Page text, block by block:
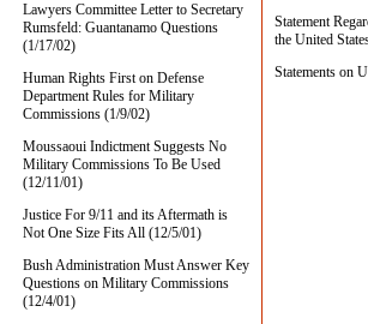
Lawyers Committee Letter to Secretary
Rumsfeld: Guantanamo Questions
(1/17/02)
Human Rights First on Defense
Department Rules for Military
Commissions (1/9/02)
Moussaoui Indictment Suggests No
Military Commissions To Be Used
(12/11/01)
Justice For 9/11 and its Aftermath is
Not One Size Fits All (12/5/01)
Bush Administration Must Answer Key
Questions on Military Commissions
(12/4/01)
Statement
the United
Statements on